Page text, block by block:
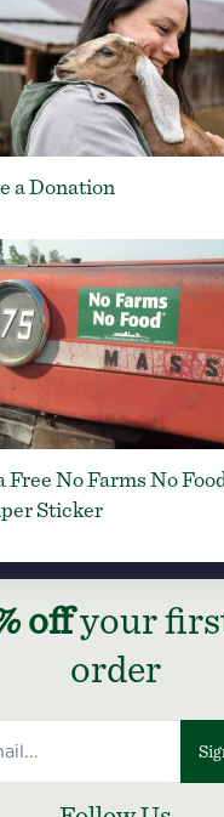
a Donation
Free No Farms No
Sticker
offyour
order